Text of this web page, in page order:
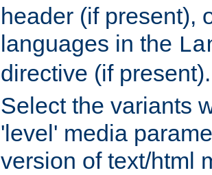
header (if present),
languages in the
directive (if present).
Select the variants
'level' media
version of text/html